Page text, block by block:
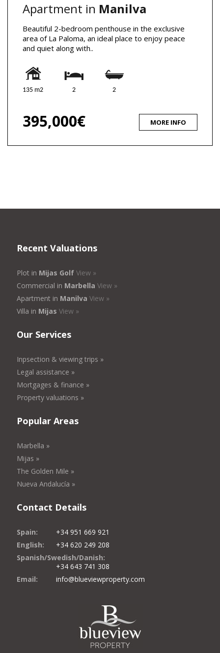
Apartment in Manilva
Beautiful 2-bedroom penthouse in the exclusive
area of La Paloma, an ideal place to enjoy peace
and quiet along with..
135 m2 2 2
395,000€ MORE INFO
Recent Valuations
Plot in Mijas Golf View »
Commercial in Marbella View »
Apartment in Manilva View »
Villa in Mijas View »
Our Services
Inpsection & viewing trips »
Legal assistance »
Mortgages & finance »
Property valuations »
Popular Areas
Marbella »
Mijas »
The Golden Mile »
Nueva Andalucía »
Contact Details
Spain:
+34 951 669 921
English:
+34 620 249 208
Spanish/Swedish/Danish:
+34 643 741 308
Email:
info@blueviewproperty.com